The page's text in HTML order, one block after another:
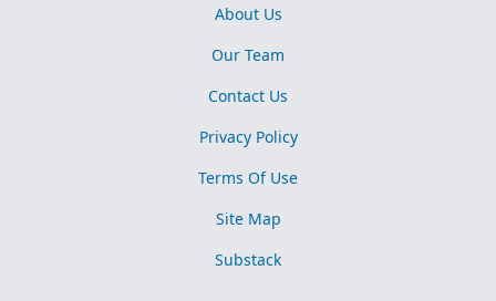
About Us
Our Team
Contact Us
Privacy Policy
Terms Of Use
Site Map
Substack